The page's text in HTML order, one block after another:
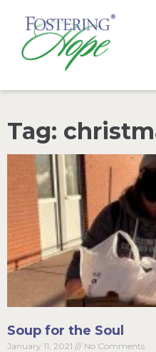
Tag:
Soup for the Soul
January 11, 2021 No Comments